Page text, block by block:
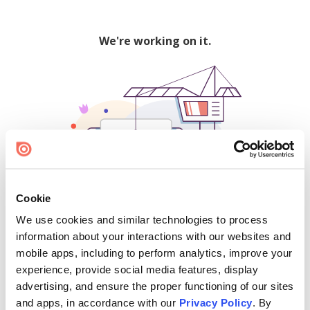
Cookie
We use cookies and similar technologies to process
information about your interactions with our websites and
mobile apps, including to perform analytics, improve your
experience, provide social media features, display
advertising, and ensure the proper functioning of our sites
and apps, in accordance with our Privacy Policy. By
We're working on it.
500
Find creators and content on Issuu: